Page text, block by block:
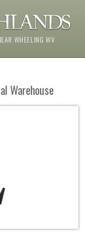
WHEELING WV
Warehouse